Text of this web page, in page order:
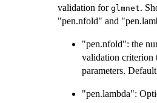
validation for glmnet.
"pen.nfold" and
"pen.nfold": the
validation criterion
parameters.
"pen.lambda":